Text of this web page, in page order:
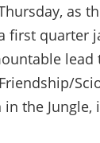
as
first quarter
lead
the Jungle,